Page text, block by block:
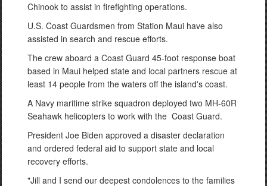
Chinook to assist in firefighting operations.
U.S. Coast Guardsmen from Station Maui have also
assisted in search and rescue efforts.
The crew aboard a Coast Guard 45-foot response boat
based in Maui helped state and local partners rescue at
least 14 people from the waters off the island's coast.
A Navy maritime strike squadron deployed two MH-60R
Seahawk helicopters to work with the Coast Guard.
President Joe Biden approved a disaster declaration
and ordered federal aid to support state and local
recovery efforts.
"Jill and I send our deepest condolences to the families